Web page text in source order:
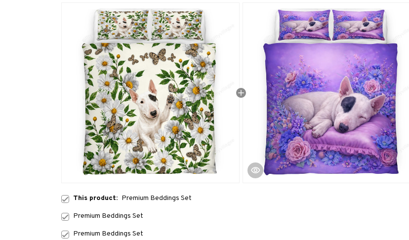
This product: Premium Beddings Set
Premium Beddings Set
Premium Beddings Set